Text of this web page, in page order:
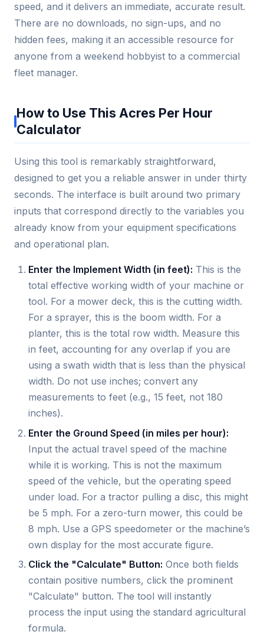
speed, and it delivers an immediate, accurate result.
There are no downloads, no sign-ups, and no
hidden fees, making it an accessible resource for
anyone from a weekend hobbyist to a commercial
fleet manager.
How to Use This Acres Per Hour
Calculator
Using this tool is remarkably straightforward,
designed to get you a reliable answer in under thirty
seconds. The interface is built around two primary
inputs that correspond directly to the variables you
already know from your equipment specifications
and operational plan.
Enter the Implement Width (in feet): This is the
total effective working width of your machine or
tool. For a mower deck, this is the cutting width.
For a sprayer, this is the boom width. For a
planter, this is the total row width. Measure this
in feet, accounting for any overlap if you are
using a swath width that is less than the physical
width. Do not use inches; convert any
measurements to feet (e.g., 15 feet, not 180
inches).
Enter the Ground Speed (in miles per hour):
Input the actual travel speed of the machine
while it is working. This is not the maximum
speed of the vehicle, but the operating speed
under load. For a tractor pulling a disc, this might
be 5 mph. For a zero-turn mower, this could be
8 mph. Use a GPS speedometer or the machine’s
own display for the most accurate figure.
Click the "Calculate" Button: Once both fields
contain positive numbers, click the prominent
"Calculate" button. The tool will instantly
process the input using the standard agricultural
formula.